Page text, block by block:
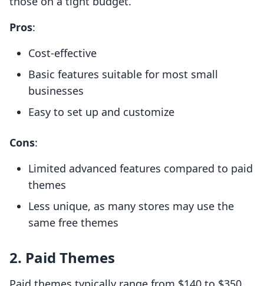
Pros:
Cost-effective
Basic features suitable for most small
businesses
Easy to set up and customize
Cons:
Limited advanced features compared to paid
themes
Less unique, as many stores may use the
same free themes
2. Paid Themes